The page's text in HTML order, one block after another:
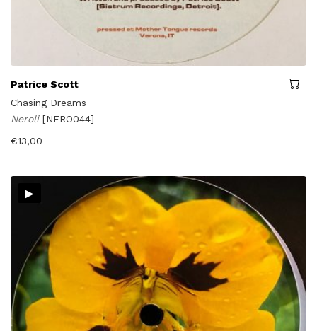
Patrice Scott
Chasing Dreams
Neroli [NERO044]
€13,00
▸